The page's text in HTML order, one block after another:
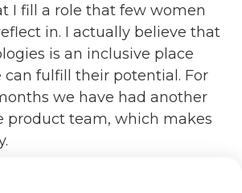
I fill a role that few women
in. I actually believe that
is an inclusive place
can fulfill their potential. For
we have had another
product team, which makes
moment since you started